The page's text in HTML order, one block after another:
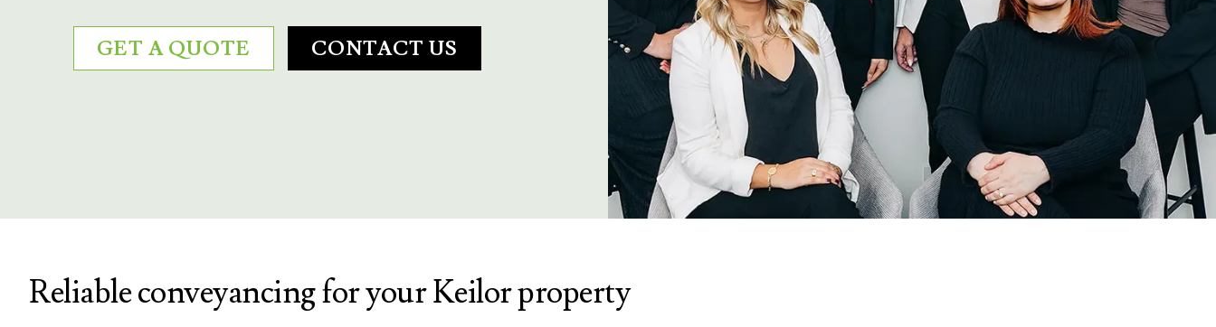
GET A QUOTE CONTACT US
Reliable conveyancing for your Keilor property